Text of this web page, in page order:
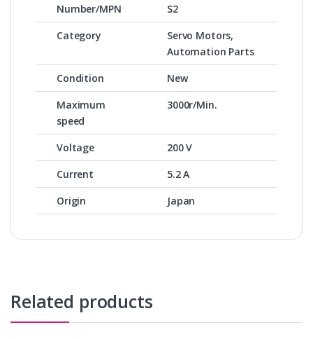
Number/MPN
S2
Category
Servo Motors,
Automation Parts
Condition
New
Maximum
speed
3000r/Min.
Voltage
200 V
Current
5.2 A
Origin
Japan
Related products